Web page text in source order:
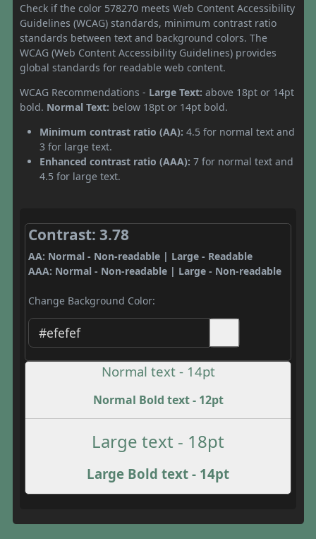
Check if the color 578270 meets Web Content Accessibility
Guidelines (WCAG) standards, minimum contrast ratio
standards between text and background colors. The
WCAG (Web Content Accessibility Guidelines) provides
global standards for readable web content.
WCAG Recommendations - Large Text: above 18pt or 14pt
bold. Normal Text: below 18pt or 14pt bold.
Minimum contrast ratio (AA): 4.5 for normal text and
3 for large text.
Enhanced contrast ratio (AAA): 7 for normal text and
4.5 for large text.
Contrast: 3.78
AA: Normal - Non-readable | Large - Readable
AAA: Normal - Non-readable | Large - Non-readable
Change Background Color:
Normal text - 14pt
Normal Bold text - 12pt
Large text - 18pt
Large Bold text - 14pt